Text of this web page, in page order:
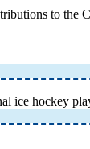
to the
ice hockey